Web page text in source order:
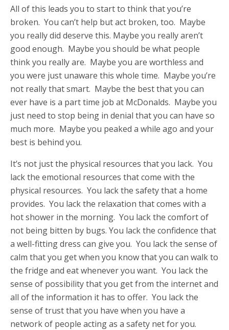
All of this leads you to start to think that you’re
broken. You can’t help but act broken, too. Maybe
you really did deserve this. Maybe you really aren’t
good enough. Maybe you should be what people
think you really are. Maybe you are worthless and
you were just unaware this whole time. Maybe you’re
not really that smart. Maybe the best that you can
ever have is a part time job at McDonalds. Maybe you
just need to stop being in denial that you can have so
much more. Maybe you peaked a while ago and your
best is behind you.
It’s not just the physical resources that you lack. You
lack the emotional resources that come with the
physical resources. You lack the safety that a home
provides. You lack the relaxation that comes with a
hot shower in the morning. You lack the comfort of
not being bitten by bugs. You lack the confidence that
a well-fitting dress can give you. You lack the sense of
calm that you get when you know that you can walk to
the fridge and eat whenever you want. You lack the
sense of possibility that you get from the internet and
all of the information it has to offer. You lack the
sense of trust that you have when you have a
network of people acting as a safety net for you.